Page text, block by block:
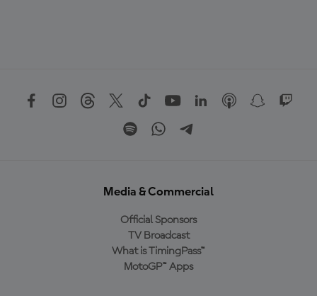
Media & Commercial
Official Sponsors
TV Broadcast
What is TimingPass™
MotoGP™ Apps